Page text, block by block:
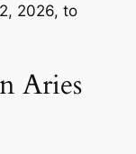
2026, to
Aries